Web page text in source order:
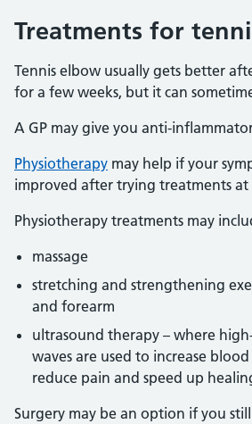
Treatments for
Tennis elbow usually gets better
for a few weeks, but it can
A GP may give you anti-
Physiotherapy may help if your
improved after trying treatments at
Physiotherapy treatments may
massage
stretching and strengthening
and forearm
ultrasound therapy – where
waves are used to increase
reduce pain and speed up
Surgery may be an option if you